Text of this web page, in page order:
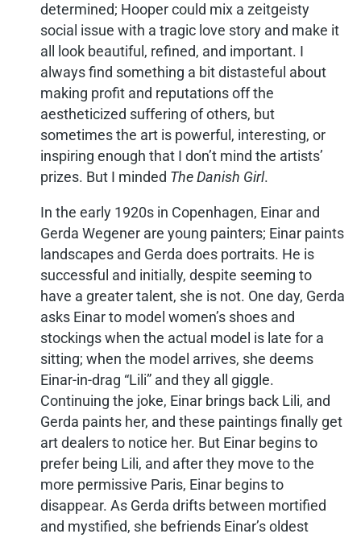
determined; Hooper could mix a zeitgeisty
social issue with a tragic love story and make it
all look beautiful, refined, and important. I
always find something a bit distasteful about
making profit and reputations off the
aestheticized suffering of others, but
sometimes the art is powerful, interesting, or
inspiring enough that I don’t mind the artists’
prizes. But I minded The Danish Girl.
In the early 1920s in Copenhagen, Einar and
Gerda Wegener are young painters; Einar paints
landscapes and Gerda does portraits. He is
successful and initially, despite seeming to
have a greater talent, she is not. One day, Gerda
asks Einar to model women’s shoes and
stockings when the actual model is late for a
sitting; when the model arrives, she deems
Einar-in-drag “Lili” and they all giggle.
Continuing the joke, Einar brings back Lili, and
Gerda paints her, and these paintings finally get
art dealers to notice her. But Einar begins to
prefer being Lili, and after they move to the
more permissive Paris, Einar begins to
disappear. As Gerda drifts between mortified
and mystified, she befriends Einar’s oldest